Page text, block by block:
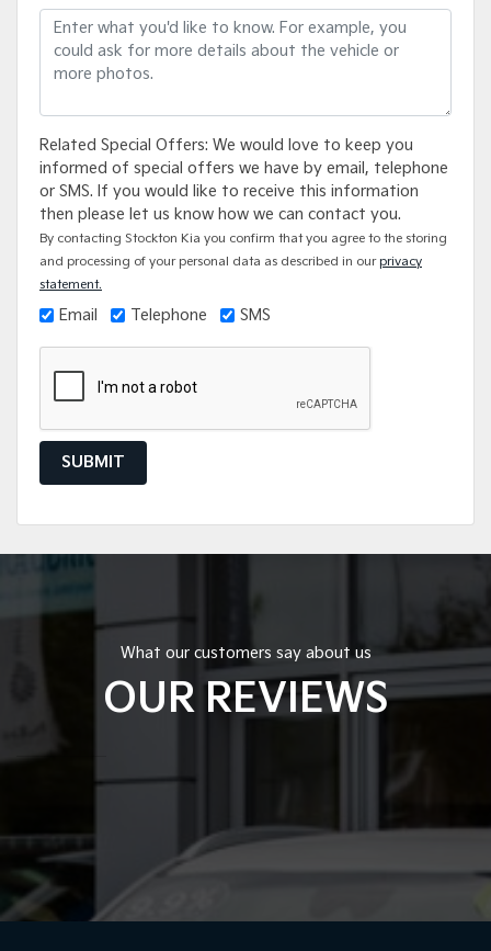
Related Special Offers: We would love to keep you
informed of special offers we have by email, telephone
or SMS. If you would like to receive this information
then please let us know how we can contact you.
By contacting Stockton Kia you confirm that you agree to the storing
and processing of your personal data as described in our privacy
statement.
Email Telephone SMS
SUBMIT
What our customers say about us
OUR REVIEWS